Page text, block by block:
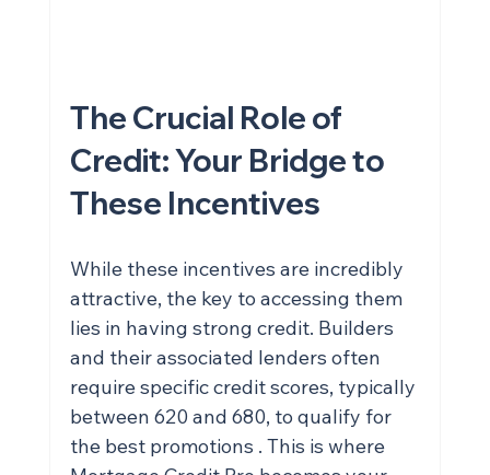
The Crucial Role of
Credit: Your Bridge to
These Incentives
While these incentives are incredibly
attractive, the key to accessing them
lies in having strong credit. Builders
and their associated lenders often
require specific credit scores, typically
between 620 and 680, to qualify for
the best promotions . This is where